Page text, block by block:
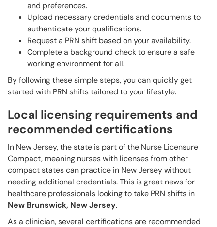
and preferences.
Upload necessary credentials and documents to
authenticate your qualifications.
Request a PRN shift based on your availability.
Complete a background check to ensure a safe
working environment for all.
By following these simple steps, you can quickly get
started with PRN shifts tailored to your lifestyle.
Local licensing requirements and
recommended certifications
In New Jersey, the state is part of the Nurse Licensure
Compact, meaning nurses with licenses from other
compact states can practice in New Jersey without
needing additional credentials. This is great news for
healthcare professionals looking to take PRN shifts in
New Brunswick, New Jersey.
As a clinician, several certifications are recommended